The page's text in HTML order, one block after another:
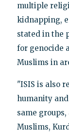
multiple
kidnapping,
stated in the
for genocide
Muslims in
"ISIS is also
humanity
same
Muslims,